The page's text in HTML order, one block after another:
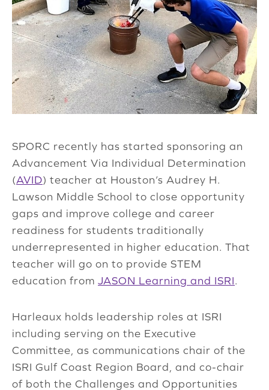
SPORC recently has started sponsoring an
Advancement Via Individual Determination
(AVID) teacher at Houston’s Audrey H.
Lawson Middle School to close opportunity
gaps and improve college and career
readiness for students traditionally
underrepresented in higher education. That
teacher will go on to provide STEM
education from JASON Learning and ISRI.
Harleaux holds leadership roles at ISRI
including serving on the Executive
Committee, as communications chair of the
ISRI Gulf Coast Region Board, and co-chair
of both the Challenges and Opportunities